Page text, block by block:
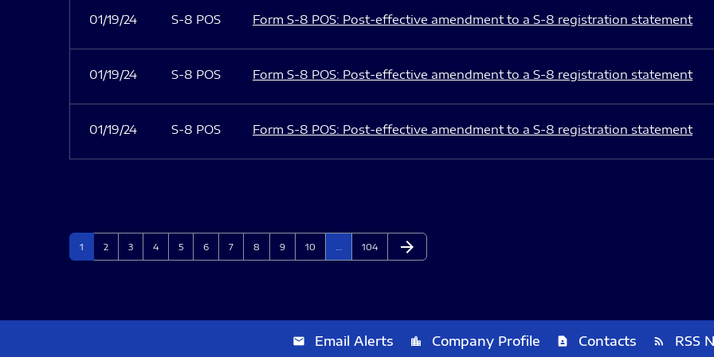
01/19/24 S-8 POS Form S-8 POS: Post-effective amendment to a S-8 registration statement
01/19/24 S-8 POS Form S-8 POS: Post-effective amendment to a S-8 registration statement
01/19/24 S-8 POS Form S-8 POS: Post-effective amendment to a S-8 registration statement
Page
1 Page
2 Page
3 Page
4 Page
5 Page
6 Page
7 Page
8 Page
9 Page
10 Page
104 Next Page
arrow_forward
email Email Alerts location_city Company Profile contact_page Contacts rss_feed RSS